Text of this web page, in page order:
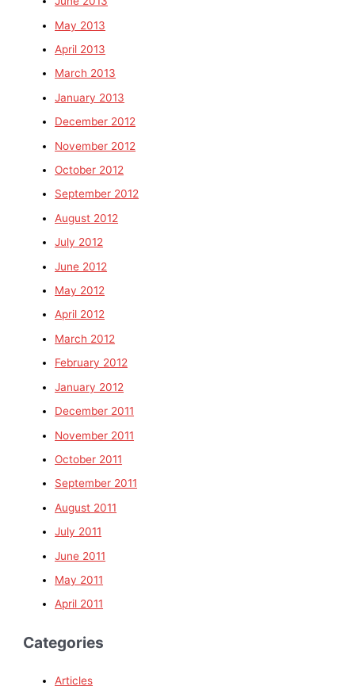
May 2013
April 2013
March 2013
January 2013
December 2012
November 2012
October 2012
September 2012
August 2012
July 2012
June 2012
May 2012
April 2012
March 2012
February 2012
January 2012
December 2011
November 2011
October 2011
September 2011
August 2011
July 2011
June 2011
May 2011
April 2011
Categories
Articles